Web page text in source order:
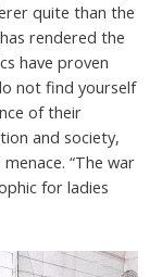
quite than the
rendered the
have proven
not find yourself
of their
and society,
“The war
for ladies